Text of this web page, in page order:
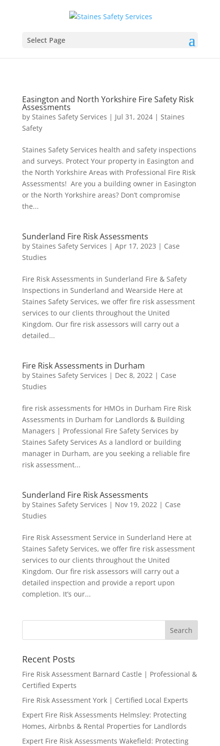
Select Page
Easington and North Yorkshire Fire Safety Risk
Assessments
by Staines Safety Services | Jul 31, 2024| Staines
Safety
Staines Safety Services health and safety inspections
and surveys. Protect Your property in Easington and
the North Yorkshire Areas with Professional Fire Risk
Assessments! Are you a building owner in Easington
or the North Yorkshire areas? Don’t compromise
the...
Sunderland Fire Risk Assessments
by Staines Safety Services | Apr 17, 2023 | Case
Studies
Fire Risk Assessments in Sunderland Fire & Safety
Inspections in Sunderland and Wearside Here at
Staines Safety Services, we offer fire risk assessment
services to our clients throughout the United
Kingdom. Our fire risk assessors will carry out a
detailed...
Fire Risk Assessments in Durham
by Staines Safety Services | Dec 8, 2022| Case
Studies
fire risk assessments for HMOs in Durham Fire Risk
Assessments in Durham for Landlords & Building
Managers | Professional Fire Safety Services by
Staines Safety Services As a landlord or building
manager in Durham, are you seeking a reliable fire
risk assessment...
Sunderland Fire Risk Assessments
by Staines Safety Services | Nov 19, 2022| Case
Studies
Fire Risk Assessment Service in Sunderland Here at
Staines Safety Services, we offer fire risk assessment
services to our clients throughout the United
Kingdom. Our fire risk assessors will carry out a
detailed inspection and provide a report upon
completion. It’s our...
Recent Posts
Fire Risk Assessment Barnard Castle | Professional &
Certified Experts
Fire Risk Assessment York | Certified Local Experts
Expert Fire Risk Assessments Helmsley: Protecting
Homes, Airbnbs & Rental Properties for Landlords
Expert Fire Risk Assessments Wakefield: Protecting